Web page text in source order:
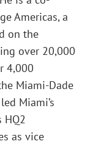
Americas, a
on the
over 20,000
4,000
Miami-Dade
Miami’s
HQ2
as vice